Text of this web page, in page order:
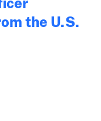
the U.S.